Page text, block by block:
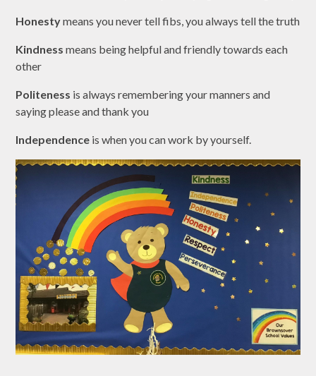
Honestymeans you never tell fibs, you always tell the truth
Kindness means being helpful and friendly towards each
other
Politeness is always remembering your manners and
saying please and thank you
Independence is when you can work by yourself.